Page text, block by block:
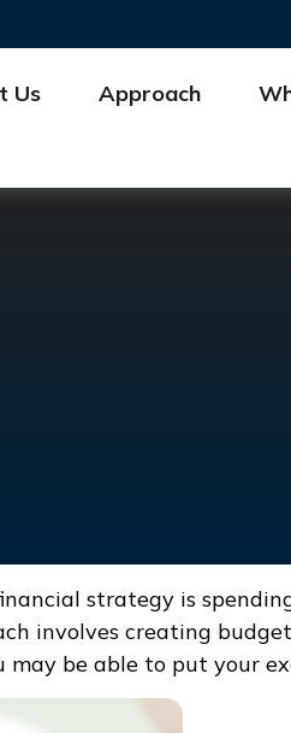
Us Approach
strategy is
involves creating
be able to put your